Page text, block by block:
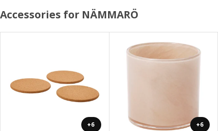
Accessories for NÄMMARÖ
+6 +6